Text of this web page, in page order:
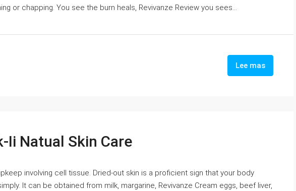
or chapping. You see the burn heals, Revivanze Review you sees...
Lee mas
Ii Natual Skin Care
involving cell tissue. Dried-out skin is a proficient sign that your body
It can be obtained from milk, margarine, Revivanze Cream eggs, beef liver,